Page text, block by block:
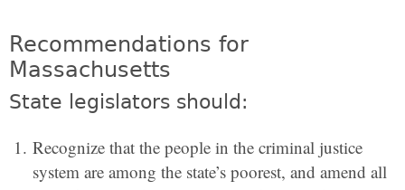
Recommendations for
Massachusetts
State legislators should:
Recognize that the people in the criminal justice
system are among the state’s poorest, and amend all